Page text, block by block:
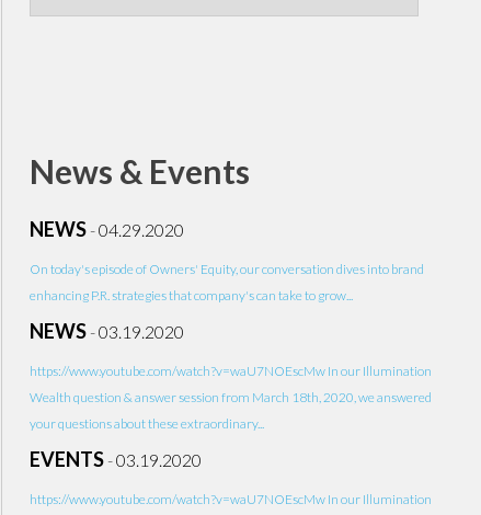
News & Events
NEWS-04.29.2020
On today's episode of Owners' Equity, our conversation dives into brand
enhancing P.R. strategies that company's can take to grow...
NEWS-03.19.2020
https://www.youtube.com/watch?v=waU7NOEscMw In our Illumination
Wealth question & answer session from March 18th, 2020, we answered
your questions about these extraordinary...
EVENTS-03.19.2020
https://www.youtube.com/watch?v=waU7NOEscMw In our Illumination